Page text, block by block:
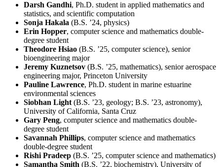
Darsh Gandhi, Ph.D. student in applied mathematics and
statistics, and scientific computation
Sonja Hakala (B.S. ’24, physics)
Erin Hopper, computer science and mathematics double-
degree student
Theodore Hsiao (B.S. ’25, computer science), senior
bioengineering major
Jeremy Kuznetsov (B.S. ’25, mathematics), senior aerospace
engineering major, Princeton University
Pauline Lawrence, Ph.D. student in marine estuarine
environmental sciences
Siobhan Light (B.S. ’23, geology; B.S. ’23, astronomy),
University of California, Santa Cruz
Gary Peng, computer science and mathematics double-
degree student
Savannah Phillips, computer science and mathematics
double-degree student
Rishi Pradeep (B.S. ’25, computer science and mathematics)
Samantha Smith (B.S. ’22, biochemistry), University of